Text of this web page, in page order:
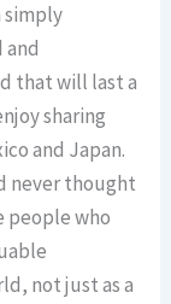
simply
that will last a
sharing
and Japan.
never thought
people who
not just as a